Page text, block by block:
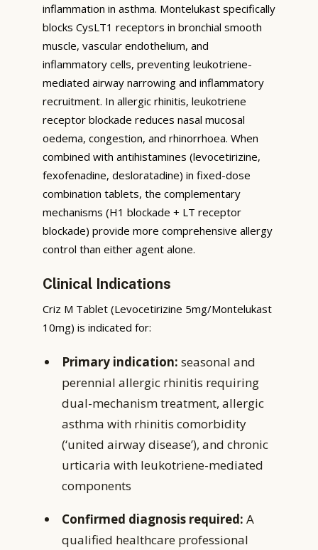
inflammation in asthma. Montelukast specifically
blocks CysLT1 receptors in bronchial smooth
muscle, vascular endothelium, and
inflammatory cells, preventing leukotriene-
mediated airway narrowing and inflammatory
recruitment. In allergic rhinitis, leukotriene
receptor blockade reduces nasal mucosal
oedema, congestion, and rhinorrhoea. When
combined with antihistamines (levocetirizine,
fexofenadine, desloratadine) in fixed-dose
combination tablets, the complementary
mechanisms (H1 blockade + LT receptor
blockade) provide more comprehensive allergy
control than either agent alone.
Clinical Indications
Criz M Tablet (Levocetirizine 5mg/Montelukast
10mg) is indicated for:
Primary indication: seasonal and
perennial allergic rhinitis requiring
dual-mechanism treatment, allergic
asthma with rhinitis comorbidity
(‘united airway disease’), and chronic
urticaria with leukotriene-mediated
components
Confirmed diagnosis required: A
qualified healthcare professional